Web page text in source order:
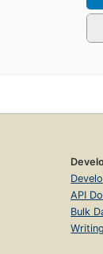
API
Bulk